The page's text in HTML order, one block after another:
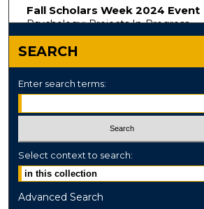
Fall Scholars Week 2024 Event
Psychology: Projects In-Progress
SEARCH
Enter search terms:
Select context to search:
Advanced Search